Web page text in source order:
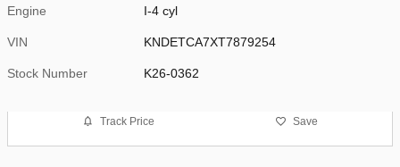
Engine I-4 cyl
VIN KNDETCA7XT7879254
Stock Number K26-0362
Track Price Save